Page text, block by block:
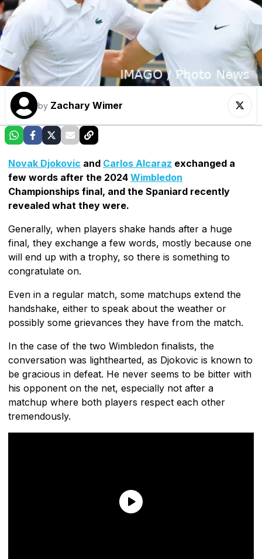
by Zachary Wimer
Novak Djokovic and Carlos Alcaraz exchanged a
few words after the 2024 Wimbledon
Championships final, and the Spaniard recently
revealed what they were.
Generally, when players shake hands after a huge
final, they exchange a few words, mostly because one
will end up with a trophy, so there is something to
congratulate on.
Even in a regular match, some matchups extend the
handshake, either to speak about the weather or
possibly some grievances they have from the match.
In the case of the two Wimbledon finalists, the
conversation was lighthearted, as Djokovic is known to
be gracious in defeat. He never seems to be bitter with
his opponent on the net, especially not after a
matchup where both players respect each other
tremendously.